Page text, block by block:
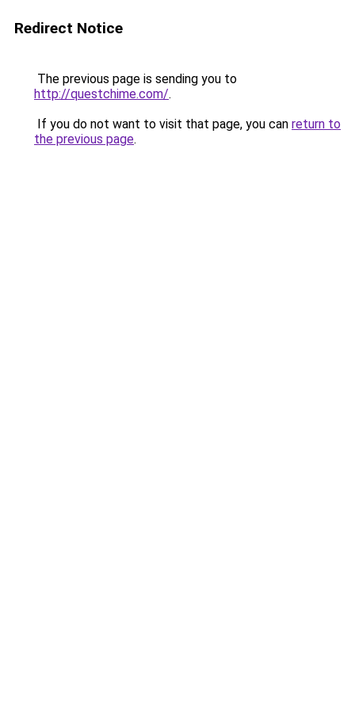
Redirect Notice
The previous page is sending you to
http://questchime.com/.
If you do not want to visit that page, you can return to
the previous page.